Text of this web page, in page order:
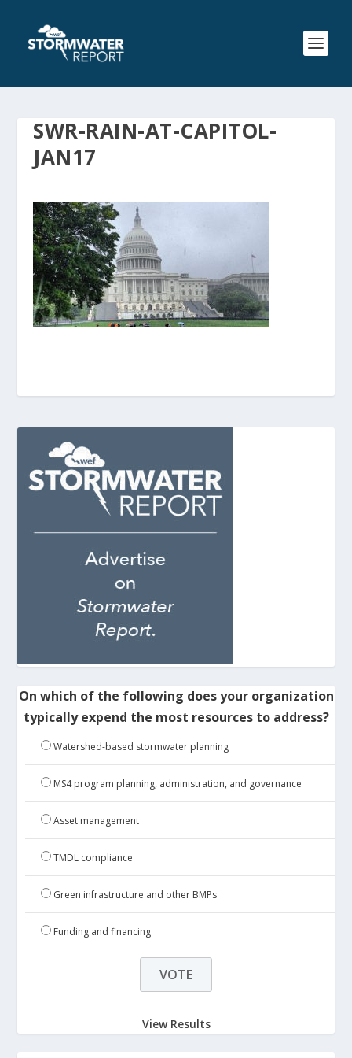
SWR-RAIN-AT-CAPITOL-
JAN17
On which of the following does your organization
typically expend the most resources to address?
Watershed-based stormwater planning
MS4 program planning, administration, and governance
Asset management
TMDL compliance
Green infrastructure and other BMPs
Funding and financing
View Results